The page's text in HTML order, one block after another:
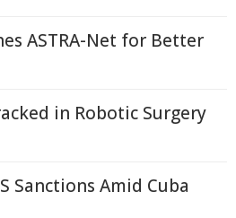
ASTRA-Net for Better
in Robotic Surgery
Sanctions Amid Cuba